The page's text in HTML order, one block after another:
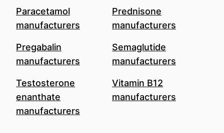
Paracetamol
manufacturers
Prednisone
manufacturers
Pregabalin
manufacturers
Semaglutide
manufacturers
Testosterone
enanthate
manufacturers
Vitamin B12
manufacturers